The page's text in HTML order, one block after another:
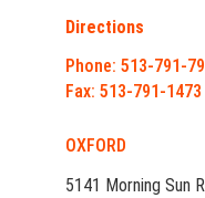
Directions
Phone: 513-791-
Fax: 513-791-1473
OXFORD
5141 Morning Sun